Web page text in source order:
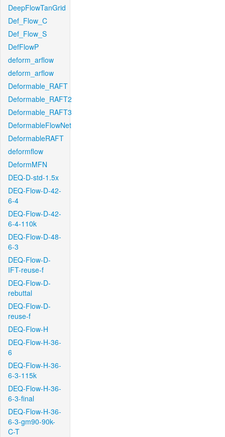
DeepFlowTanGrid
Def_Flow_C
Def_Flow_S
DefFlowP
deform_arflow
deform_arflow
Deformable_RAFT
Deformable_RAFT2
Deformable_RAFT3
DeformableFlowNet
DeformableRAFT
deformflow
DeformMFN
DEQ-D-std-1.5x
DEQ-Flow-D-42-
6-4
DEQ-Flow-D-42-
6-4-110k
DEQ-Flow-D-48-
6-3
DEQ-Flow-D-
IFT-reuse-f
DEQ-Flow-D-
rebuttal
DEQ-Flow-D-
reuse-f
DEQ-Flow-H
DEQ-Flow-H-36-
6
DEQ-Flow-H-36-
6-3-115k
DEQ-Flow-H-36-
6-3-final
DEQ-Flow-H-36-
6-3-gm90-90k-
C-T